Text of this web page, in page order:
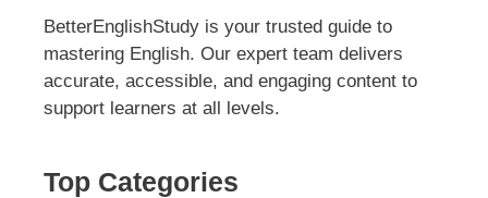
BetterEnglishStudy is your trusted guide to
mastering English. Our expert team delivers
accurate, accessible, and engaging content to
support learners at all levels.
Top Categories